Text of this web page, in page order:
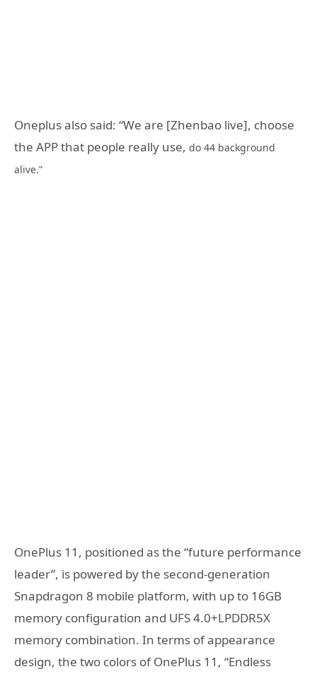
Oneplus also said: “We are [Zhenbao live], choose
the APP that people really use, do 44 background
alive.”
OnePlus 11, positioned as the “future performance
leader”, is powered by the second-generation
Snapdragon 8 mobile platform, with up to 16GB
memory configuration and UFS 4.0+LPDDR5X
memory combination. In terms of appearance
design, the two colors of OnePlus 11, “Endless